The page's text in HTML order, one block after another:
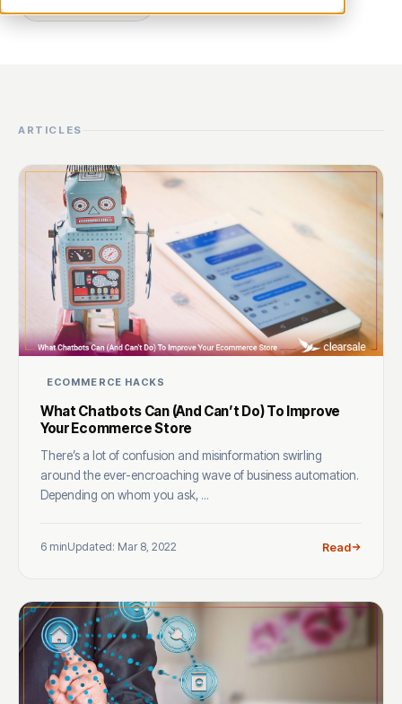
ARTICLES
ECOMMERCE HACKS
What Chatbots Can (And Can’t Do) To Improve
Your Ecommerce Store
There’s a lot of confusion and misinformation swirling
around the ever-encroaching wave of business automation.
Depending on whom you ask, ...
6 minUpdated: Mar 8, 2022 Read